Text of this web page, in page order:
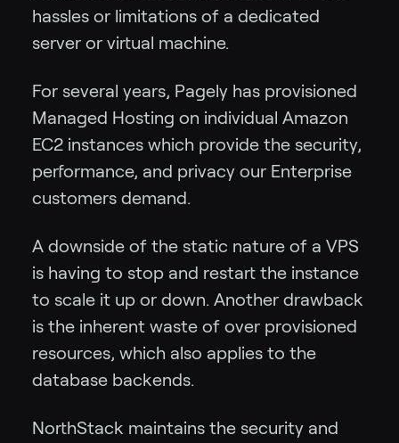
hassles or limitations of a dedicated
server or virtual machine.
For several years, Pagely has provisioned
Managed Hosting on individual Amazon
EC2 instances which provide the security,
performance, and privacy our Enterprise
customers demand.
A downside of the static nature of a VPS
is having to stop and restart the instance
to scale it up or down. Another drawback
is the inherent waste of over provisioned
resources, which also applies to the
database backends.
NorthStack maintains the security and